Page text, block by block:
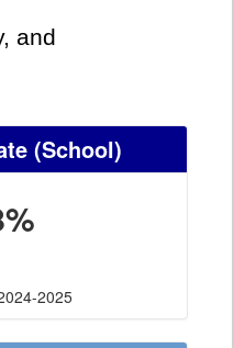
and
(School)
2025